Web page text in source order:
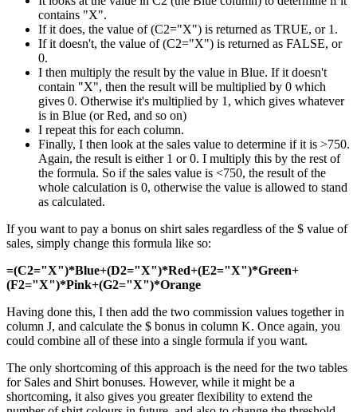
contains "X".
If it does, the value of (C2="X") is returned as TRUE, or 1.
If it doesn't, the value of (C2="X") is returned as FALSE, or
0.
I then multiply the result by the value in Blue. If it doesn't
contain "X", then the result will be multiplied by 0 which
gives 0. Otherwise it's multiplied by 1, which gives whatever
is in Blue (or Red, and so on)
I repeat this for each column.
Finally, I then look at the sales value to determine if it is >750.
Again, the result is either 1 or 0. I multiply this by the rest of
the formula. So if the sales value is <750, the result of the
whole calculation is 0, otherwise the value is allowed to stand
as calculated.
If you want to pay a bonus on shirt sales regardless of the $ value of
sales, simply change this formula like so:
=(C2="X")*Blue+(D2="X")*Red+(E2="X")*Green+
(F2="X")*Pink+(G2="X")*Orange
Having done this, I then add the two commission values together in
column J, and calculate the $ bonus in column K. Once again, you
could combine all of these into a single formula if you want.
The only shortcoming of this approach is the need for the two tables
for Sales and Shirt bonuses. However, while it might be a
shortcoming, it also gives you greater flexibility to extend the